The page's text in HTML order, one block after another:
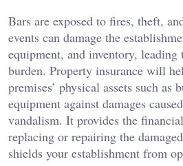
Bars are exposed to fires, theft,
events can damage the
equipment, and inventory,
burden. Property insurance will
premises’ physical assets such as
equipment against damages
vandalism. It provides the
replacing or repairing the
shields your establishment from